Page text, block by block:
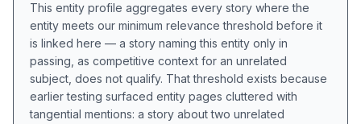
This entity profile aggregates every story where the
entity meets our minimum relevance threshold before it
is linked here — a story naming this entity only in
passing, as competitive context for an unrelated
subject, does not qualify. That threshold exists because
earlier testing surfaced entity pages cluttered with
tangential mentions: a story about two unrelated